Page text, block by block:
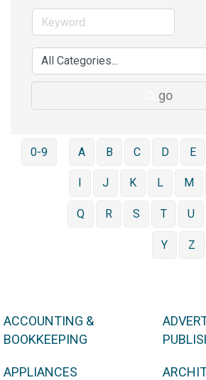
go
0-9 A B C D E
J K L M
Q R S T U
Y Z
ACCOUNTING &
BOOKKEEPING
APPLIANCES